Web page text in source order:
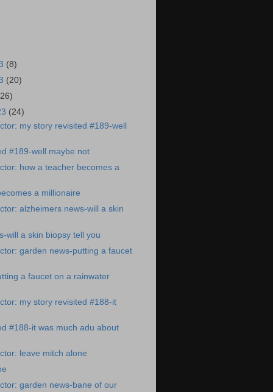
(8)
(20)
(24)
my story revisited #189-well
#189-well maybe not
how a teacher becomes a
a millionaire
alzheimers news-will a skin
will a skin biopsy tell you
garden news-putting a faucet
a faucet on a rainwater
my story revisited #188-it
#188-it was much adu about
leave mitch alone
garden news-bane of our